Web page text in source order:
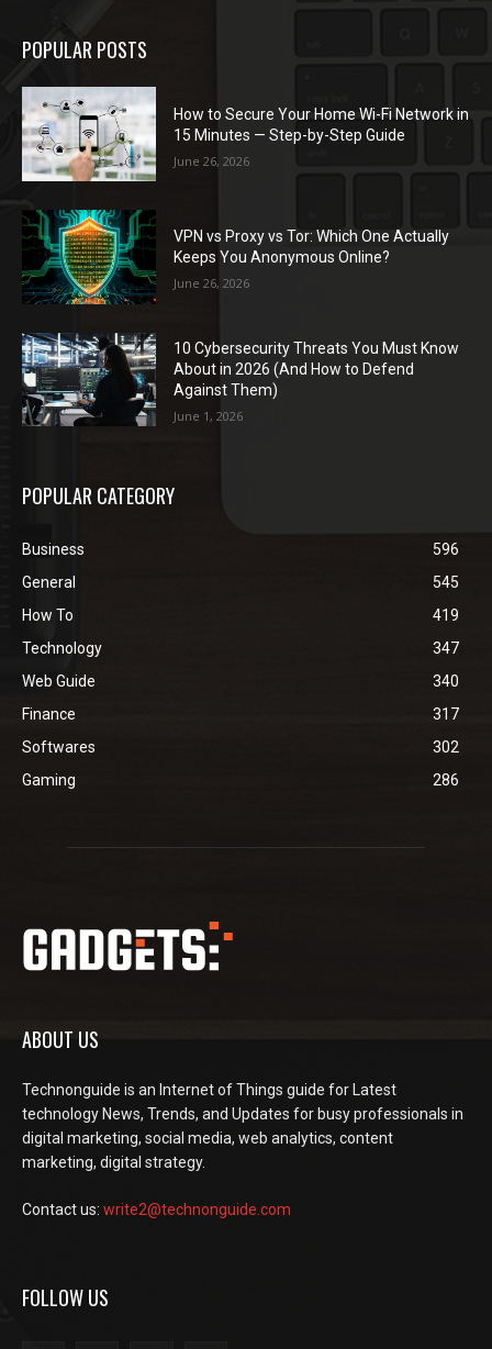
POPULAR POSTS
How to Secure Your Home Wi-Fi Network in
15 Minutes — Step-by-Step Guide
June 26, 2026
VPN vs Proxy vs Tor: Which One Actually
Keeps You Anonymous Online?
June 26, 2026
10 Cybersecurity Threats You Must Know
About in 2026 (And How to Defend
Against Them)
June 1, 2026
POPULAR CATEGORY
Business
596
General
545
How To
419
Technology
347
Web Guide
340
Finance
317
Softwares
302
Gaming
286
ABOUT US
Technonguide is an Internet of Things guide for Latest
technology News, Trends, and Updates for busy professionals in
digital marketing, social media, web analytics, content
marketing, digital strategy.
Contact us: write2@technonguide.com
FOLLOW US